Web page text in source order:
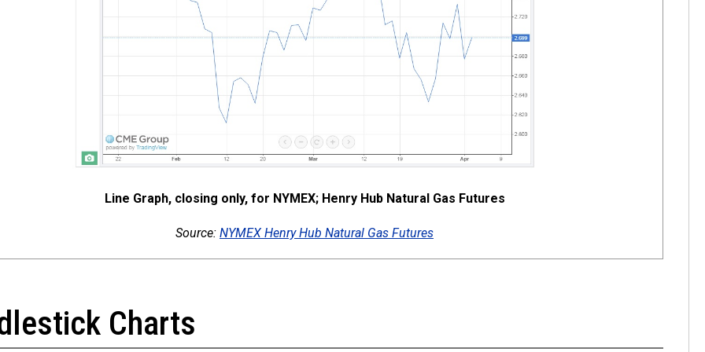
Line Graph, closing only, for NYMEX; Henry Hub Natural Gas Futures
Source: NYMEX Henry Hub Natural Gas Futures
Charts